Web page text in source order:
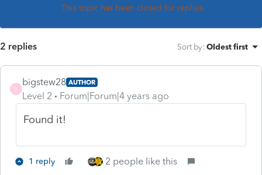
This topic has been closed for replies.
2 replies Sort by: Oldest first
B
bigstew28 AUTHOR
Level 2 Forum|Forum|4 years ago
Found it!
1 reply 2 people like this